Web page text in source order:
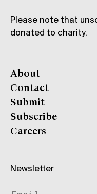
Please note that
donated to charity.
About
Contact
Submit
Subscribe
Careers
Newsletter